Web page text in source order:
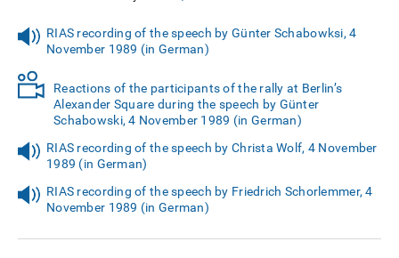
RIAS recording of the speech by Günter Schabowksi, 4
November 1989 (in German)
Reactions of the participants of the rally at Berlin’s
Alexander Square during the speech by Günter
Schabowski, 4 November 1989 (in German)
RIAS recording of the speech by Christa Wolf, 4 November
1989 (in German)
RIAS recording of the speech by Friedrich Schorlemmer, 4
November 1989 (in German)